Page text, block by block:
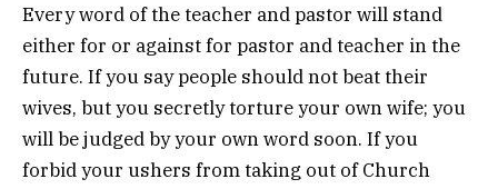
Every word of the teacher and pastor will stand
either for or against for pastor and teacher in the
future. If you say people should not beat their
wives, but you secretly torture your own wife; you
will be judged by your own word soon. If you
forbid your ushers from taking out of Church